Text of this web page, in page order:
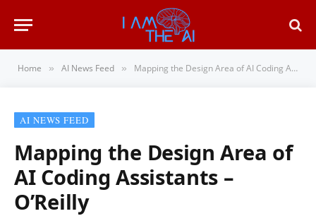
Home » AI News Feed » Mapping the Design Area of AI Coding Assistants – O’Reilly
AI NEWS FEED
Mapping the Design Area of
AI Coding Assistants –
O’Reilly